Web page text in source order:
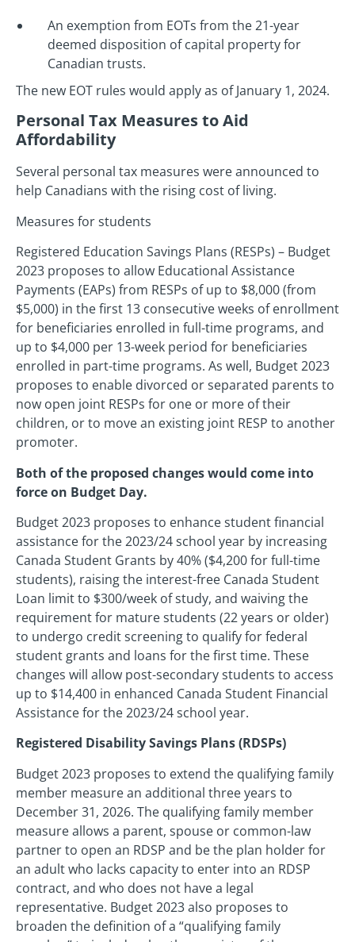
An exemption from EOTs from the 21-year
deemed disposition of capital property for
Canadian trusts.
The new EOT rules would apply as of January 1, 2024.
Personal Tax Measures to Aid
Affordability
Several personal tax measures were announced to
help Canadians with the rising cost of living.
Measures for students
Registered Education Savings Plans (RESPs) – Budget
2023 proposes to allow Educational Assistance
Payments (EAPs) from RESPs of up to $8,000 (from
$5,000) in the first 13 consecutive weeks of enrollment
for beneficiaries enrolled in full-time programs, and
up to $4,000 per 13-week period for beneficiaries
enrolled in part-time programs. As well, Budget 2023
proposes to enable divorced or separated parents to
now open joint RESPs for one or more of their
children, or to move an existing joint RESP to another
promoter.
Both of the proposed changes would come into
force on Budget Day.
Budget 2023 proposes to enhance student financial
assistance for the 2023/24 school year by increasing
Canada Student Grants by 40% ($4,200 for full-time
students), raising the interest-free Canada Student
Loan limit to $300/week of study, and waiving the
requirement for mature students (22 years or older)
to undergo credit screening to qualify for federal
student grants and loans for the first time. These
changes will allow post-secondary students to access
up to $14,400 in enhanced Canada Student Financial
Assistance for the 2023/24 school year.
Registered Disability Savings Plans (RDSPs)
Budget 2023 proposes to extend the qualifying family
member measure an additional three years to
December 31, 2026. The qualifying family member
measure allows a parent, spouse or common-law
partner to open an RDSP and be the plan holder for
an adult who lacks capacity to enter into an RDSP
contract, and who does not have a legal
representative. Budget 2023 also proposes to
broaden the definition of a “qualifying family